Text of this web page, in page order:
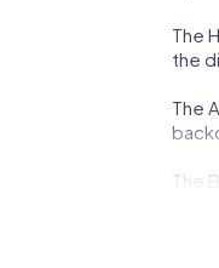
The
the
The
The